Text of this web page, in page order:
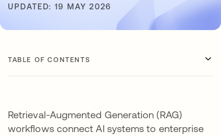
UPDATED: 19 MAY 2026
TABLE OF CONTENTS
Retrieval-Augmented Generation (RAG)
workflows connect AI systems to enterprise